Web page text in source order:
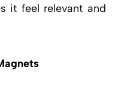
it feel relevant and